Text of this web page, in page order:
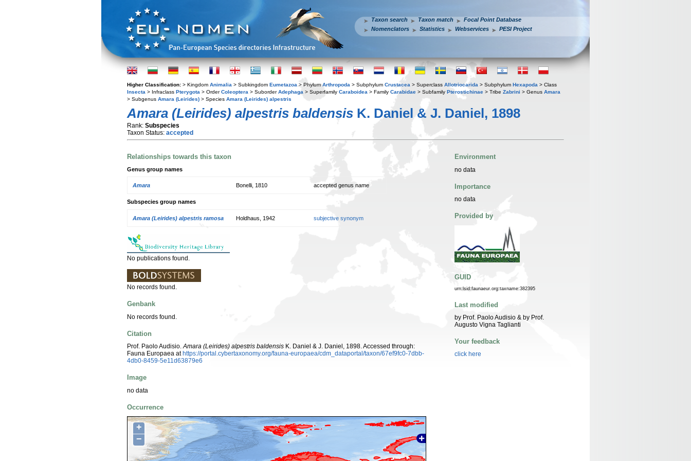
Taxon search Taxon match
Focal Point Database
Nomenclators
Statistics Webservices PESI Project
Higher Classification: > Kingdom Animalia > Subkingdom Eumetazoa > Phylum Arthropoda > Subphylum Crustacea > Superclass Allotriocarida > Subphylum Hexapoda > Class
Insecta > Infraclass Pterygota > OrderColeoptera > SuborderAdephaga > Superfamily Caraboidea > Family Carabidae > Subfamily Pterostichinae > Tribe Zabrini > Genus Amara
> Subgenus Amara (Leirides) > Species Amara (Leirides) alpestris
Amara (Leirides) alpestris baldensis K. Daniel & J. Daniel, 1898
Rank: Subspecies
Taxon Status: accepted
Relationships towards this taxon
Genus group names
Amara Bonelli, 1810 accepted genus name
Subspecies group names
Amara (Leirides) alpestris ramosa Holdhaus, 1942 subjective synonym
No publications found.
No records found.
Genbank
No records found.
Citation
Prof. Paolo Audisio.Amara (Leirides) alpestris baldensis K. Daniel & J. Daniel, 1898. Accessed through:
Fauna Europaea at https://portal.cybertaxonomy.org/fauna-europaea/cdm_dataportal/taxon/67ef9fc0-7dbb-
4db0-8459-5e11d63879e6
Image
no data
Occurrence
+
−
Environment
no data
Importance
no data
Provided by
GUID
urn:lsid:faunaeur.org:taxname:382395
Last modified
by Prof. Paolo Audisio & by Prof.
Augusto Vigna Taglianti
Your feedback
click here